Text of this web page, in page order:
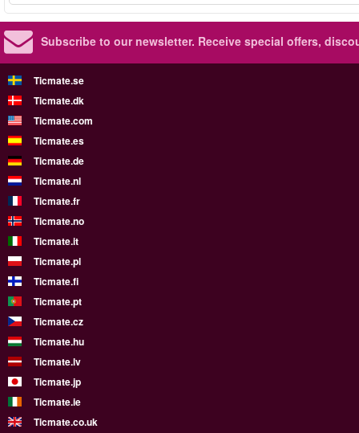
Subscribe to our newsletter. Receive special offers,
Ticmate.se
Ticmate.dk
Ticmate.com
Ticmate.es
Ticmate.de
Ticmate.nl
Ticmate.fr
Ticmate.no
Ticmate.it
Ticmate.pl
Ticmate.fi
Ticmate.pt
Ticmate.cz
Ticmate.hu
Ticmate.lv
Ticmate.jp
Ticmate.ie
Ticmate.co.uk